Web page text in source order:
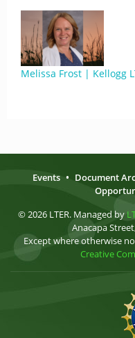
Melissa Frost | Kellogg
Events • Document
© 2026 LTER. Managed by
Anacapa
Except where otherwise
Creative